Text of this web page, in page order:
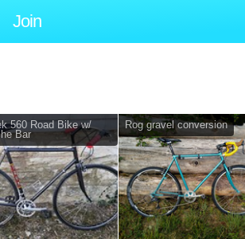
Join
560 Road Bike w/
Bar
Rog gravel conversion